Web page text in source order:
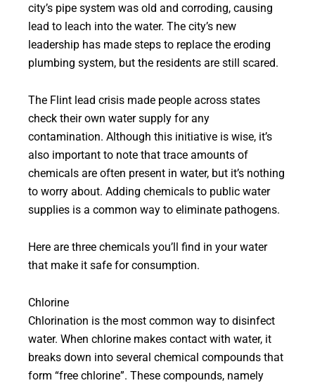
city’s pipe system was old and corroding, causing
lead to leach into the water. The city’s new
leadership has made steps to replace the eroding
plumbing system, but the residents are still scared.
The Flint lead crisis made people across states
check their own water supply for any
contamination. Although this initiative is wise, it’s
also important to note that trace amounts of
chemicals are often present in water, but it’s nothing
to worry about. Adding chemicals to public water
supplies is a common way to eliminate pathogens.
Here are three chemicals you’ll find in your water
that make it safe for consumption.
Chlorine
Chlorination is the most common way to disinfect
water. When chlorine makes contact with water, it
breaks down into several chemical compounds that
form “free chlorine”. These compounds, namely